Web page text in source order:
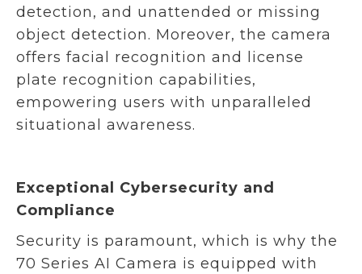
detection, and unattended or missing
object detection. Moreover, the camera
offers facial recognition and license
plate recognition capabilities,
empowering users with unparalleled
situational awareness.
Exceptional Cybersecurity and
Compliance
Security is paramount, which is why the
70 Series AI Camera is equipped with